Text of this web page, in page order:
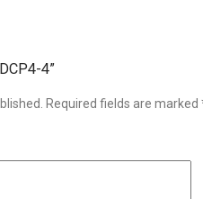
4”
Required fields are marked